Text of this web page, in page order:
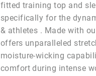
fitted training top and
specifically for the
& athletes . Made with
offers unparalleled
moisture-wicking
comfort during intense